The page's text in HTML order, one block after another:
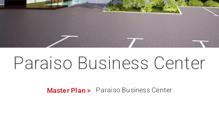
Paraiso Business Center
Master Plan> Paraiso Business Center